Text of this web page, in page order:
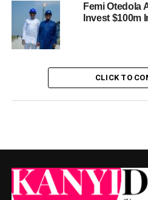
Femi Otedola
Invest $100m
CLICK TO